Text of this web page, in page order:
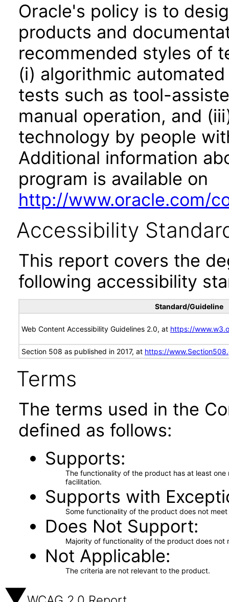
Oracle's policy is to
products and
recommended styles of
(i) algorithmic
tests such as tool-
manual operation, and
technology by people
Additional information
program is available on
http://www.oracle.com/
Accessibility
This report covers the
following accessibility
Standard/Guideline
Web Content Accessibility Guidelines 2.0, at https://
Section 508 as published in 2017, at https://
Terms
The terms used in the
defined as follows:
Supports
The functionality of the product has at least
facilitation.
Supports with
Some functionality of the product does not
Does Not Support
Majority of functionality of the product does not
Not Applicable
The criteria are not relevant to the product.